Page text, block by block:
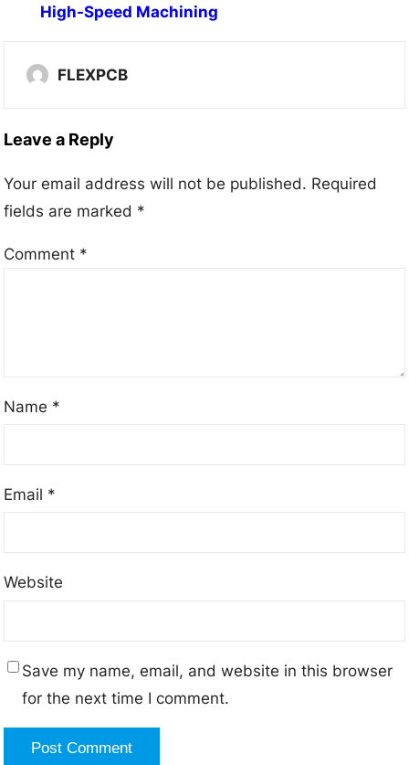
High-Speed Machining
FLEXPCB
Leave a Reply
Your email address will not be published. Required
fields are marked *
Comment *
Name *
Email *
Website
Save my name, email, and website in this browser
for the next time I comment.